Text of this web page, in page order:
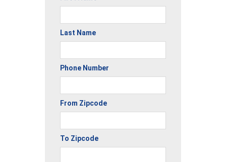
Last Name
Phone Number
From Zipcode
To Zipcode